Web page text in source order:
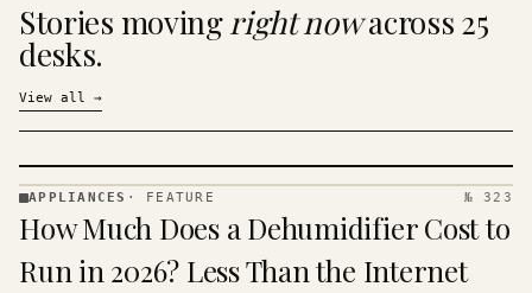
Stories movingright nowacross 25
desks.
View all →
· KINJA
APPLIANCES · FEATURE № 323
How Much Does a Dehumidifier Cost to
Run in 2026? Less Than the Internet